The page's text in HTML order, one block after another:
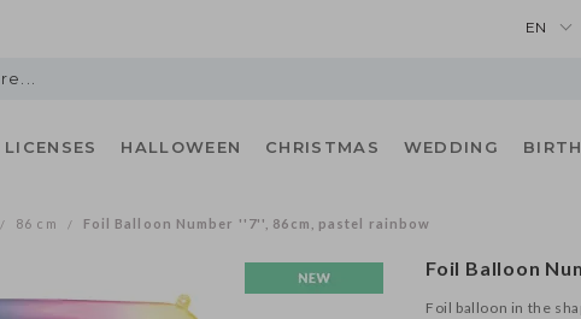
EN
LICENSES HALLOWEEN CHRISTMAS WEDDING
/ 86 cm / Foil Balloon Number ''7'', 86cm, pastel rainbow
Foil Balloon
Foil balloon in the